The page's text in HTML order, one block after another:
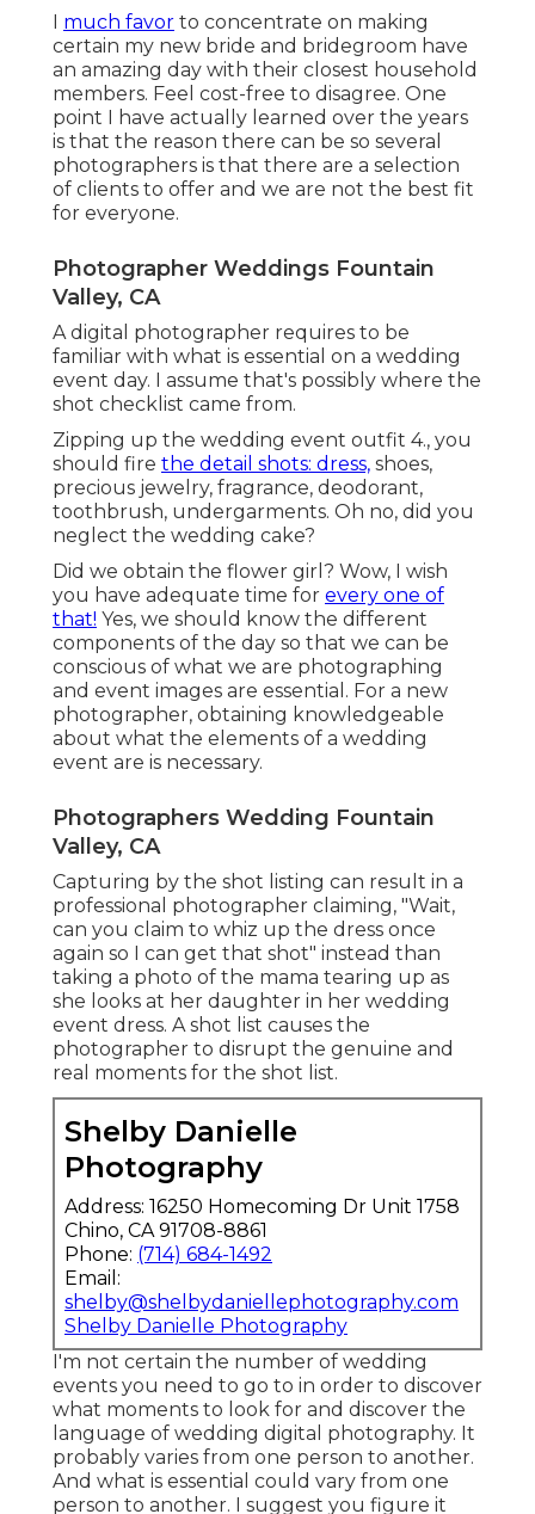
much favor to concentrate on making
certain my new bride and bridegroom have
an amazing day with their closest household
members. Feel cost-free to disagree. One
point I have actually learned over the years
is that the reason there can be so several
photographers is that there are a selection
of clients to offer and we are not the best fit
for everyone.
Photographer Weddings Fountain
Valley, CA
A digital photographer requires to be
familiar with what is essential on a wedding
event day. I assume that's possibly where the
shot checklist came from.
Zipping up the wedding event outfit 4., you
should fire the detail shots: dress, shoes,
precious jewelry, fragrance, deodorant,
toothbrush, undergarments. Oh no, did you
neglect the wedding cake?
Did we obtain the flower girl? Wow, I wish
you have adequate time for every one of
that! Yes, we should know the different
components of the day so that we can be
conscious of what we are photographing
and event images are essential. For a new
photographer, obtaining knowledgeable
about what the elements of a wedding
event are is necessary.
Photographers Wedding Fountain
Valley, CA
Capturing by the shot listing can result in a
professional photographer claiming, "Wait,
can you claim to whiz up the dress once
again so I can get that shot" instead than
taking a photo of the mama tearing up as
she looks at her daughter in her wedding
event dress. A shot list causes the
photographer to disrupt the genuine and
real moments for the shot list.
Shelby Danielle
Photography
Address: 16250 Homecoming Dr Unit 1758
Chino, CA 91708-8861
Phone: (714) 684-1492
Email:
shelby@shelbydaniellephotography.com
Shelby Danielle Photography
I'm not certain the number of wedding
events you need to go to in order to discover
what moments to look for and discover the
language of wedding digital photography. It
probably varies from one person to another.
And what is essential could vary from one
person to another. I suggest you figure it